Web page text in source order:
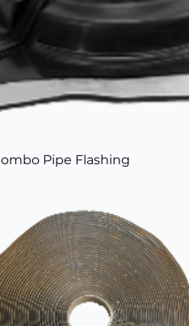
Pipe Flashing